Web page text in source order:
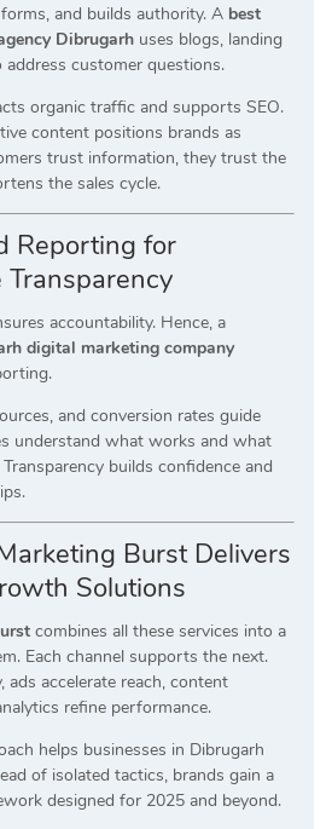
and builds authority. A best
Dibrugarh uses blogs, landing
address customer questions.
organic traffic and supports SEO.
content positions brands as
trust information, they trust the
the sales cycle.
Reporting for
accountability. Hence, a
digital marketing company
and conversion rates guide
understand what works and what
builds confidence and
Burst Delivers
Solutions
combines all these services into a
Each channel supports the next.
ads accelerate reach, content
refine performance.
helps businesses in Dibrugarh
of isolated tactics, brands gain a
designed for 2025 and beyond.